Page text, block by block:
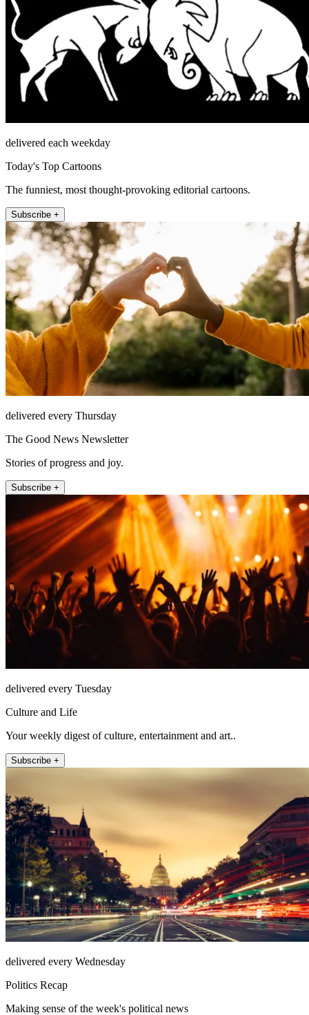
delivered each weekday
Today's Top Cartoons
The funniest, most thought-provoking editorial cartoons.
Subscribe +
delivered every Thursday
The Good News Newsletter
Stories of progress and joy.
Subscribe +
delivered every Tuesday
Culture and Life
Your weekly digest of culture, entertainment and art..
Subscribe +
delivered every Wednesday
Politics Recap
Making sense of the week's political news